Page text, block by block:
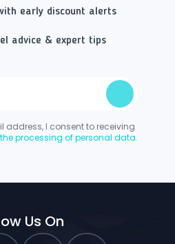
early discount alerts
advice & expert tips
address, I consent to receiving
the processing of personal data.
Us On